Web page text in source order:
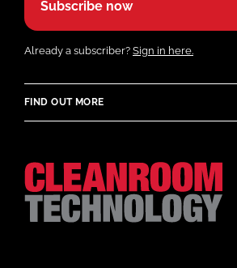
Subscribe now
Already a subscriber? Sign in here.
FIND OUT MORE